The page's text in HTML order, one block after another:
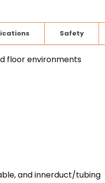
Safety
floor environments
and innerduct/tubing